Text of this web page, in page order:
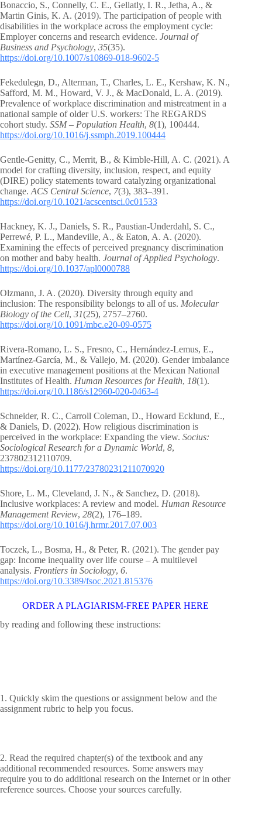
Bonaccio, S., Connelly, C. E., Gellatly, I. R., Jetha, A., &
Martin Ginis, K. A. (2019). The participation of people with
disabilities in the workplace across the employment cycle:
Employer concerns and research evidence. Journal of
Business and Psychology, 35(35).
https://doi.org/10.1007/s10869-018-9602-5
Fekedulegn, D., Alterman, T., Charles, L. E., Kershaw, K. N.,
Safford, M. M., Howard, V. J., & MacDonald, L. A. (2019).
Prevalence of workplace discrimination and mistreatment in a
national sample of older U.S. workers: The REGARDS
cohort study. SSM – Population Health, 8(1), 100444.
https://doi.org/10.1016/j.ssmph.2019.100444
Gentle-Genitty, C., Merrit, B., & Kimble-Hill, A. C. (2021). A
model for crafting diversity, inclusion, respect, and equity
(DIRE) policy statements toward catalyzing organizational
change. ACS Central Science, 7(3), 383–391.
https://doi.org/10.1021/acscentsci.0c01533
Hackney, K. J., Daniels, S. R., Paustian-Underdahl, S. C.,
Perrewé, P. L., Mandeville, A., & Eaton, A. A. (2020).
Examining the effects of perceived pregnancy discrimination
on mother and baby health. Journal of Applied Psychology.
https://doi.org/10.1037/apl0000788
Olzmann, J. A. (2020). Diversity through equity and
inclusion: The responsibility belongs to all of us. Molecular
Biology of the Cell, 31(25), 2757–2760.
https://doi.org/10.1091/mbc.e20-09-0575
Rivera-Romano, L. S., Fresno, C., Hernández-Lemus, E.,
Martínez-García, M., & Vallejo, M. (2020). Gender imbalance
in executive management positions at the Mexican National
Institutes of Health. Human Resources for Health, 18(1).
https://doi.org/10.1186/s12960-020-0463-4
Schneider, R. C., Carroll Coleman, D., Howard Ecklund, E.,
& Daniels, D. (2022). How religious discrimination is
perceived in the workplace: Expanding the view. Socius:
Sociological Research for a Dynamic World, 8,
237802312110709.
https://doi.org/10.1177/23780231211070920
Shore, L. M., Cleveland, J. N., & Sanchez, D. (2018).
Inclusive workplaces: A review and model. Human Resource
Management Review, 28(2), 176–189.
https://doi.org/10.1016/j.hrmr.2017.07.003
Toczek, L., Bosma, H., & Peter, R. (2021). The gender pay
gap: Income inequality over life course – A multilevel
analysis. Frontiers in Sociology, 6.
https://doi.org/10.3389/fsoc.2021.815376
ORDER A PLAGIARISM-FREE PAPER HERE
by reading and following these instructions:
1. Quickly skim the questions or assignment below and the
assignment rubric to help you focus.
2. Read the required chapter(s) of the textbook and any
additional recommended resources. Some answers may
require you to do additional research on the Internet or in other
reference sources. Choose your sources carefully.